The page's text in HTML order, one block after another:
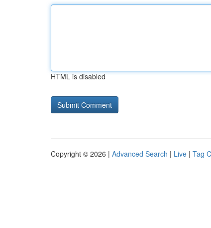
HTML is disabled
Copyright © 2026 | Advanced Search | Live | Tag